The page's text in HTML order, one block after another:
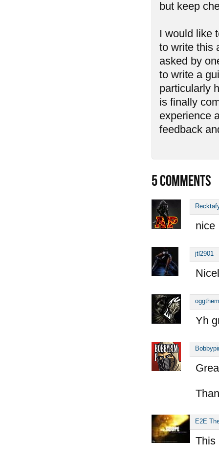
but keep
I would like
to write this
asked by
to write a
particularly
is finally
experience
feedback
5COMMENTS
nice
jtl2901 -
Yh
E2E
This